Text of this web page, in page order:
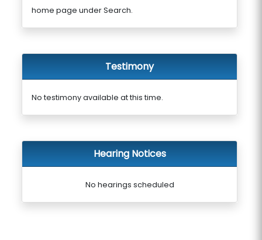
home page under Search.
Testimony
No testimony available at this time.
Hearing Notices
No hearings scheduled